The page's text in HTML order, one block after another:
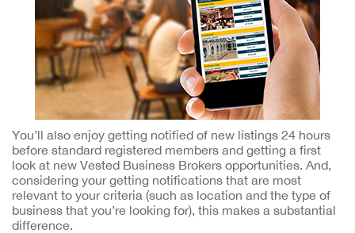
You’ll also enjoy getting notified of new listings 24 hours
before standard registered members and getting a first
look at new Vested Business Brokers opportunities. And,
considering your getting notifications that are most
relevant to your criteria (such as location and the type of
business that you’re looking for), this makes a substantial
difference.